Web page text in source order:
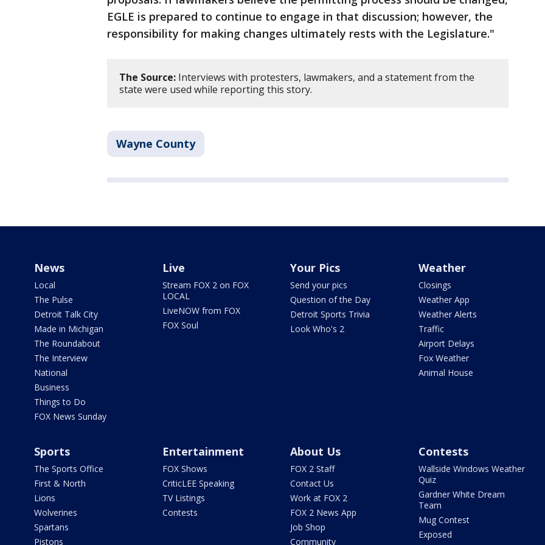
EGLE is prepared to continue to engage in that discussion; however, the
responsibility for making changes ultimately rests with the Legislature."
The Source: Interviews with protesters, lawmakers, and a statement from the
state were used while reporting this story.
Wayne County
News
Local
The Pulse
Detroit Talk City
Made in Michigan
The Roundabout
The Interview
National
Business
Things to Do
FOX News Sunday
Live
Stream FOX 2 on FOX
LOCAL
LiveNOW from FOX
FOX Soul
Your Pics
Send your pics
Question of the Day
Detroit Sports Trivia
Look Who's 2
Weather
Closings
Weather App
Weather Alerts
Traffic
Airport Delays
Fox Weather
Animal House
Sports
The Sports Office
First & North
Lions
Wolverines
Spartans
Pistons
Entertainment
FOX Shows
CriticLEE Speaking
TV Listings
Contests
About Us
FOX 2 Staff
Contact Us
Work at FOX 2
FOX 2 News App
Job Shop
Community
Contests
Wallside Windows Weather
Quiz
Gardner White Dream
Team
Mug Contest
Exposed